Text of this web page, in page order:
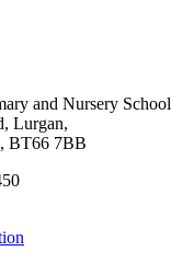
and Nursery School
Lurgan,
BT66 7BB